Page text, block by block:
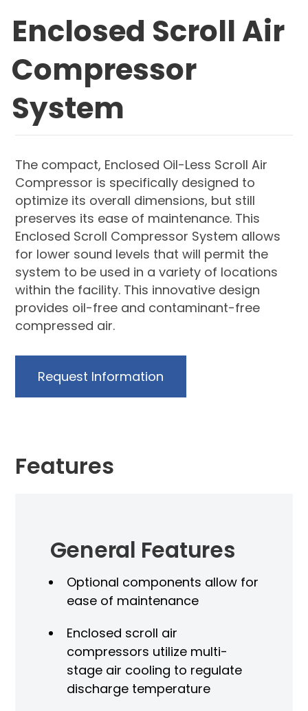
Enclosed Scroll Air
Compressor
System
The compact, Enclosed Oil-Less Scroll Air
Compressor is specifically designed to
optimize its overall dimensions, but still
preserves its ease of maintenance. This
Enclosed Scroll Compressor System allows
for lower sound levels that will permit the
system to be used in a variety of locations
within the facility. This innovative design
provides oil-free and contaminant-free
compressed air.
Request Information
Features
General Features
Optional components allow for
ease of maintenance
Enclosed scroll air
compressors utilize multi-
stage air cooling to regulate
discharge temperature